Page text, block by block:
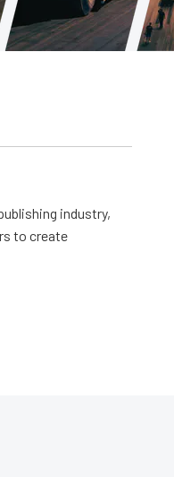
industry,
to create